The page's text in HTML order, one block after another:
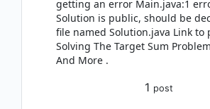
getting an error Main.java:1
Solution is public, should be
file named Solution.java Link to
Solving The Target Sum
And More .
1 post